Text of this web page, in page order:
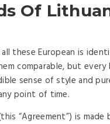
Of
these European is
comparable, but every
sense of style and
point of time.
“Agreement”) is